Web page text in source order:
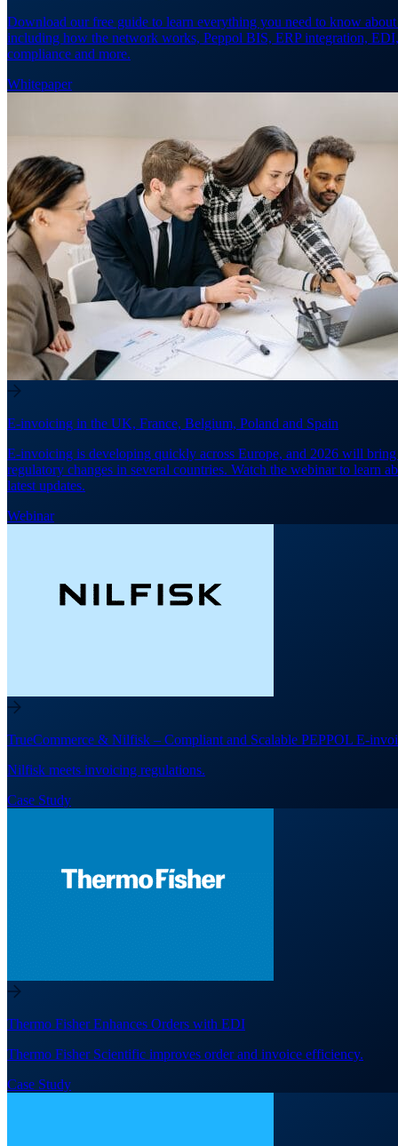
Download our free guide to learn everything you need to know
including how the network works, Peppol BIS, ERP integration, EDI,
compliance and more.
Whitepaper
E-invoicing in the UK, France, Belgium, Poland and Spain
E-invoicing is developing quickly across Europe, and 2026 will
regulatory changes in several countries. Watch the webinar to learn
latest updates.
Webinar
TrueCommerce & Nilfisk – Compliant and Scalable PEPPOL E-
Nilfisk meets invoicing regulations.
Case Study
Thermo Fisher Enhances Orders with EDI
Thermo Fisher Scientific improves order and invoice efficiency.
Case Study